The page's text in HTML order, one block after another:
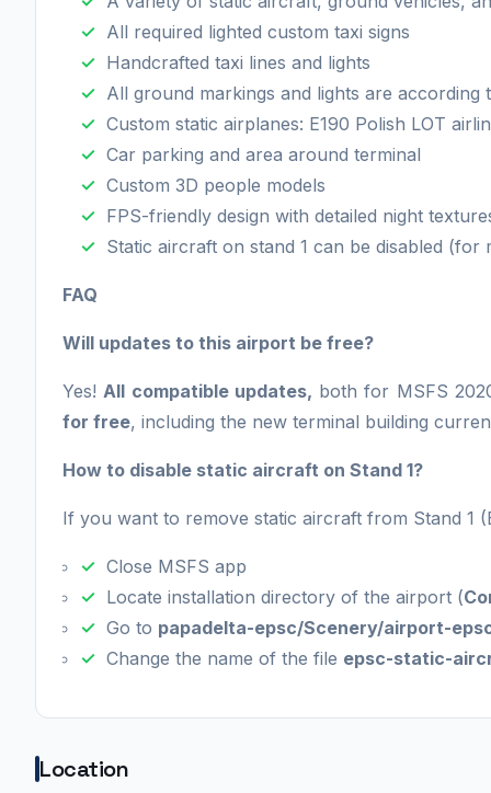
All required lighted custom taxi signs
Handcrafted taxi lines and lights
All ground markings and lights are according
Custom static airplanes: E190 Polish LOT
Car parking and area around terminal
Custom 3D people models
FPS-friendly design with detailed night
Static aircraft on stand 1 can be disabled
FAQ
Will updates to this airport be free?
Yes! All compatible updates, both for MSFS
for free, including the new terminal building
How to disable static aircraft on Stand 1?
If you want to remove static aircraft from Stand 1
Close MSFS app
Locate installation directory of the airport (
Go to papadelta-epsc/Scenery/airport-
Change the name of the file epsc-static-
Location